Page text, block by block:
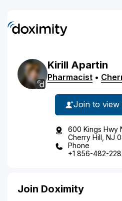
Kirill Apartin
Pharmacist •
Join to
600 Kings Hwy
Cherry Hill, NJ
Phone
+1 856-482-
Join Doximity